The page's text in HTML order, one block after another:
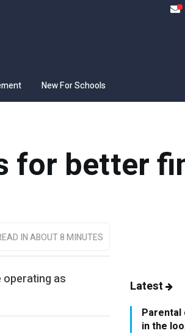
New For Schools
for better
IN ABOUT 8 MINUTES
as
Latest
Parental
in the